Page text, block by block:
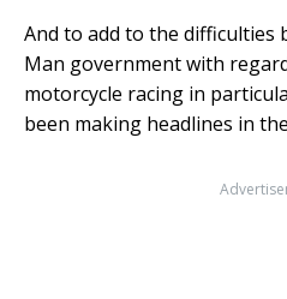
And to add to the difficulties
Man government with
motorcycle racing in
been making headlines in